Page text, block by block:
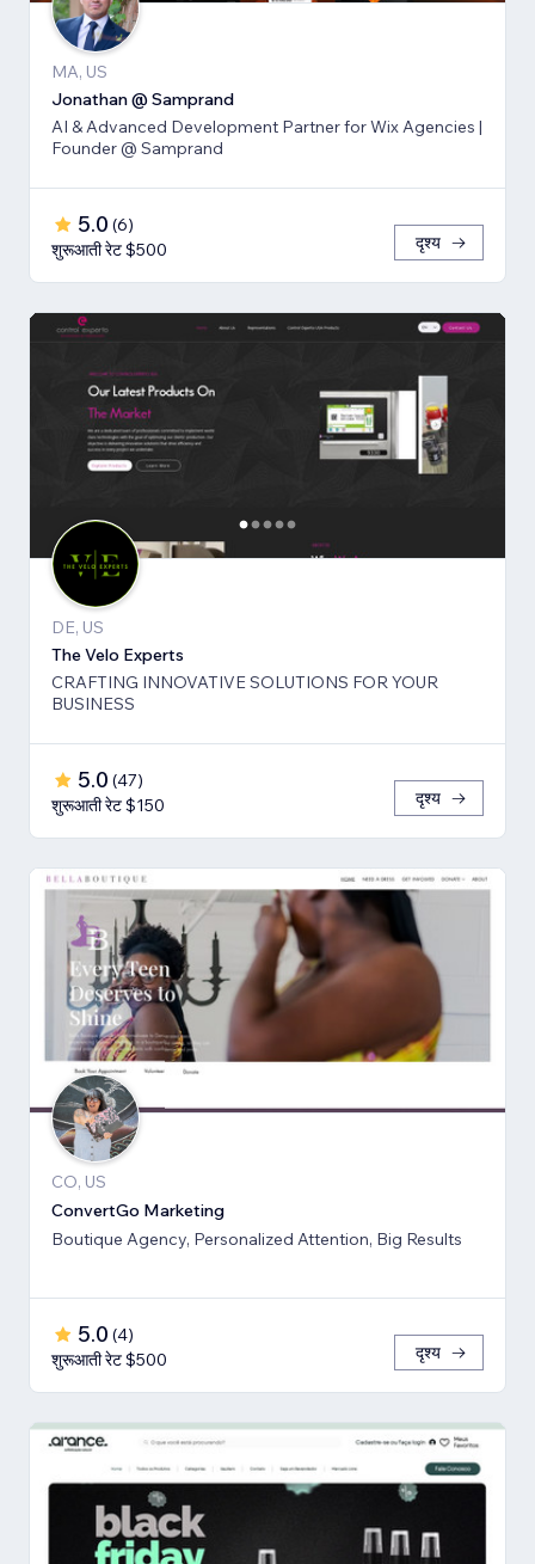
MA, US
Jonathan @ Samprand
AI & Advanced Development Partner for Wix Agencies |
Founder @ Samprand
5.0 (6)
शुरूआती रेट $500
दृश्य
DE, US
The Velo Experts
CRAFTING INNOVATIVE SOLUTIONS FOR YOUR
BUSINESS
5.0 (47)
शुरूआती रेट $150
दृश्य
CO, US
ConvertGo Marketing
Boutique Agency, Personalized Attention, Big Results
5.0 (4)
शुरूआती रेट $500
दृश्य